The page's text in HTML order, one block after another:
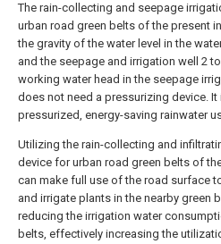
The rain-collecting and seepage
urban road green belts of the present
the gravity of the water level in the
and the seepage and irrigation well 2
working water head in the seepage
does not need a pressurizing device. It
pressurized, energy-saving rainwater
Utilizing the rain-collecting and
device for urban road green belts of
can make full use of the road surface
and irrigate plants in the nearby green
reducing the irrigation water
belts, effectively increasing the